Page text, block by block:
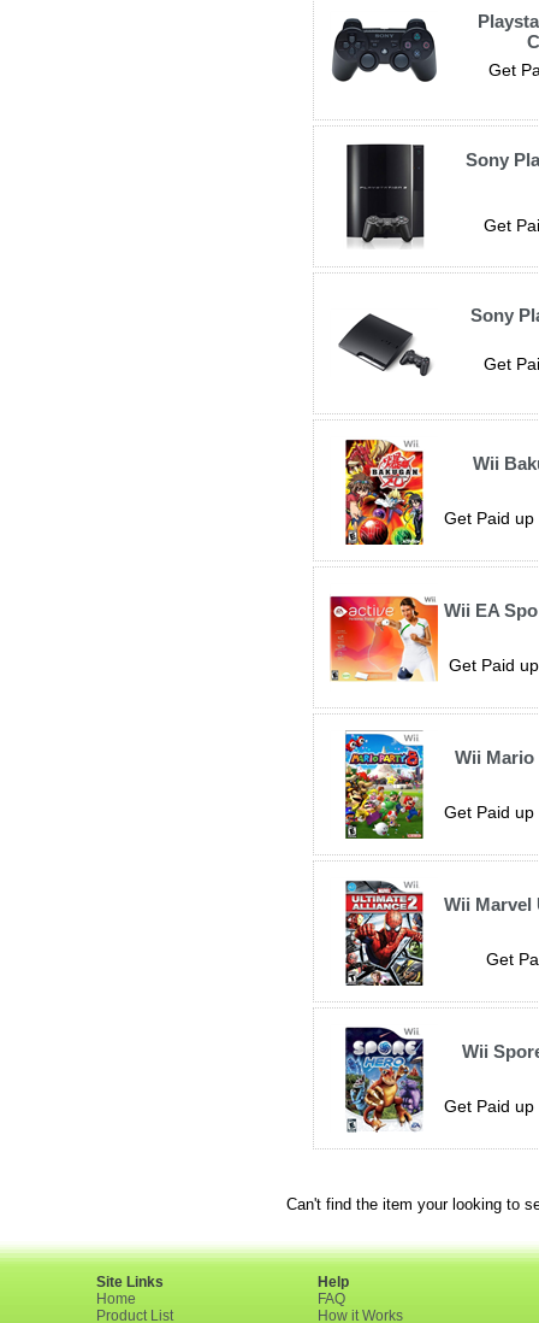
Get
Sony
Get
Sony
Get
Wii
Get Paid up
Wii EA
Get Paid
Wii Mario
Get Paid up
Wii Marvel
Get
Wii
Get Paid up
Can't find the item your looking to
Site Links
Home
Product List
Help
FAQ
How it Works